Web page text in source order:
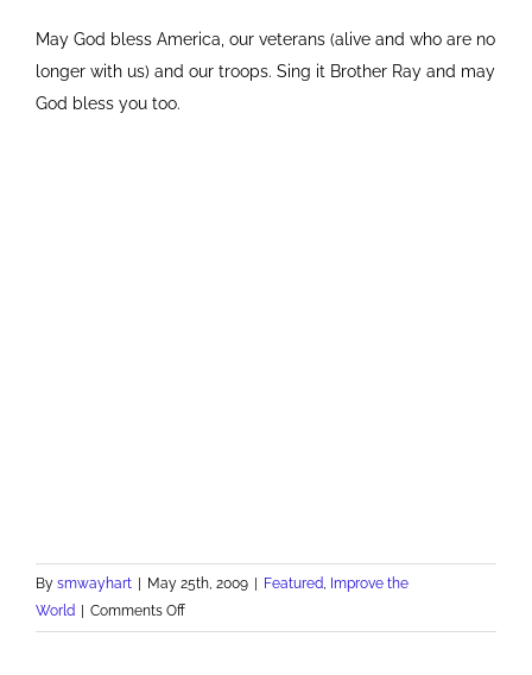
May God bless America, our veterans (alive and who are no
longer with us) and our troops. Sing it Brother Ray and may
God bless you too.
By smwayhart | May 25th, 2009 | Featured Improve the
World | Comments Offon
Happy